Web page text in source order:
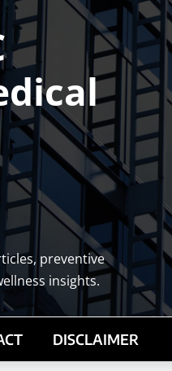
preventive
insights.
DISCLAIMER